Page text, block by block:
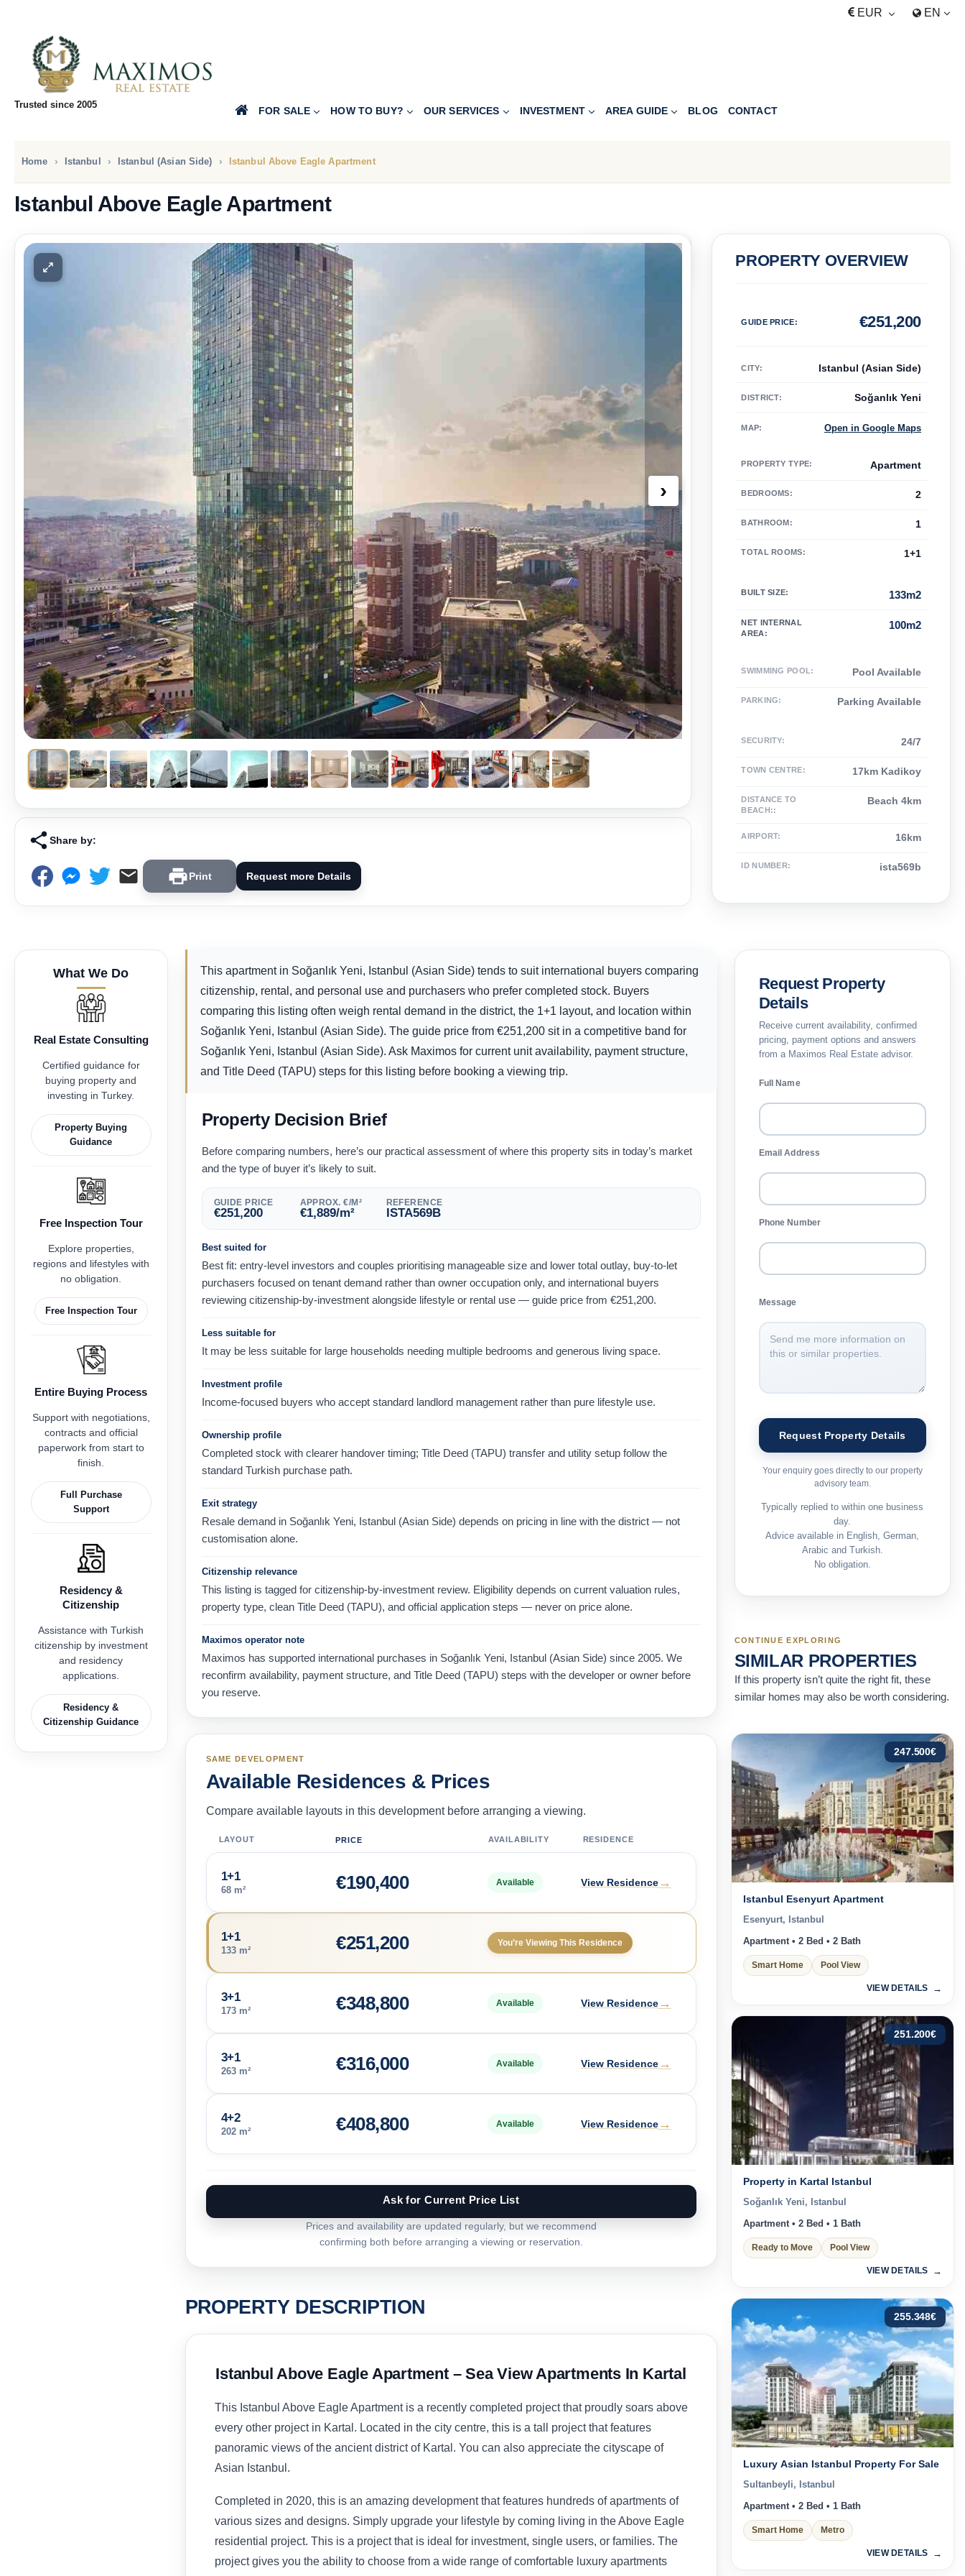
EUR EN
Trusted since 2005 FOR SALE HOW TO BUY? OUR SERVICES INVESTMENT AREA GUIDE BLOG CONTACT
Home Istanbul Istanbul (Asian Side) Istanbul Above Eagle Apartment
Istanbul Above Eagle Apartment
PRICE
251.200
›
Share by:
Print Request more Details
PROPERTY OVERVIEW
GUIDE PRICE: 251,200
€
CITY: Istanbul (Asian Side)
DISTRICT: Soğanlık Yeni
MAP: Open in Google Maps
PROPERTY TYPE: Apartment
BEDROOMS: 2
BATHROOM: 1
TOTAL ROOMS: 1+1
BUILT SIZE: 133m2
NET INTERNAL
AREA:
100m2
SWIMMING POOL : Pool Available
PARKING: Parking Available
SECURITY: 24/7
TOWN CENTRE: 17km Kadikoy
DISTANCE TO
BEACH::
Beach 4km
AIRPORT: 16km
ID NUMBER: ista569b
This apartment in Soğanlık Yeni, Istanbul (Asian Side) tends to suit international buyers comparing
citizenship, rental, and personal use and purchasers who prefer completed stock. Buyers
comparing this listing often weigh rental demand in the district, the 1+1 layout, and location within
Soğanlık Yeni, Istanbul (Asian Side). The guide price from
251,200
€
sit in a competitive band for
Soğanlık Yeni, Istanbul (Asian Side). Ask Maximos for current unit availability, payment structure,
and Title Deed (TAPU) steps for this listing before booking a viewing trip.
Property Decision Brief
Before comparing numbers, here’s our practical assessment of where this property sits in today’s market
and the type of buyer it’s likely to suit.
GUIDE PRICE
251,200
€
APPROX. €/M²
1,889
€ /m²
REFERENCE
ISTA569B
Best suited for
Best fit: entry-level investors and couples prioritising manageable size and lower total outlay, buy-to-let
purchasers focused on tenant demand rather than owner occupation only, and international buyers
reviewing citizenship-by-investment alongside lifestyle or rental use — guide price from
251,200
€ .
Less suitable for
It may be less suitable for large households needing multiple bedrooms and generous living space.
Investment profile
Income-focused buyers who accept standard landlord management rather than pure lifestyle use.
Ownership profile
Completed stock with clearer handover timing; Title Deed (TAPU) transfer and utility setup follow the
standard Turkish purchase path.
Exit strategy
Resale demand in Soğanlık Yeni, Istanbul (Asian Side) depends on pricing in line with the district — not
customisation alone.
Citizenship relevance
This listing is tagged for citizenship-by-investment review. Eligibility depends on current valuation rules,
property type, clean Title Deed (TAPU), and official application steps — never on price alone.
Maximos operator note
Maximos has supported international purchases in Soğanlık Yeni, Istanbul (Asian Side) since 2005. We
reconfirm availability, payment structure, and Title Deed (TAPU) steps with the developer or owner before
you reserve.
SAME DEVELOPMENT
Available Residences & Prices
Compare available layouts in this development before arranging a viewing.
LAYOUT PRICE AVAILABILITY RESIDENCE
1+1
68 m² 190,400
€ Available View Residence→
1+1
133 m² 251,200
€ You’re Viewing This Residence
3+1
173 m² 348,800
€ Available View Residence→
3+1
263 m² 316,000
€ Available View Residence→
4+2
202 m² 408,800
€ Available View Residence→
Ask for Current Price List
Prices and availability are updated regularly, but we recommend
confirming both before arranging a viewing or reservation.
PROPERTY DESCRIPTION
Istanbul Above Eagle Apartment – Sea View Apartments In Kartal
This Istanbul Above Eagle Apartment is a recently completed project that proudly soars above
every other project in Kartal. Located in the city centre, this is a tall project that features
panoramic views of the ancient district of Kartal. You can also appreciate the cityscape of
Asian Istanbul.
Completed in 2020, this is an amazing development that features hundreds of apartments of
various sizes and designs. Simply upgrade your lifestyle by coming living in the Above Eagle
residential project. This is a project that is ideal for investment, single users, or families. The
project gives you the ability to choose from a wide range of comfortable luxury apartments
What We Do
Real Estate Consulting
Certified guidance for
buying property and
investing in Turkey.
Property Buying
Guidance
Free Inspection Tour
Explore properties,
regions and lifestyles with
no obligation.
Free Inspection Tour
Entire Buying Process
Support with negotiations,
contracts and official
paperwork from start to
finish.
Full Purchase
Support
Residency &
Citizenship
Assistance with Turkish
citizenship by investment
and residency
applications.
Residency &
Citizenship Guidance
Request Property
Details
Receive current availability, confirmed
pricing, payment options and answers
from a Maximos Real Estate advisor.
Full Name
Email Address
Phone Number
Message
Your enquiry goes directly to our property
advisory team.
Typically replied to within one business
day.
Advice available in English, German,
Arabic and Turkish.
No obligation.
CONTINUE EXPLORING
SIMILAR PROPERTIES
If this property isn’t quite the right fit, these
similar homes may also be worth considering.
247.500€
Istanbul Esenyurt Apartment
Esenyurt, Istanbul
Apartment • 2 Bed • 2 Bath
Smart Home Pool View
VIEW DETAILS
251.200€
Property in Kartal Istanbul
Soğanlık Yeni, Istanbul
Apartment • 2 Bed • 1 Bath
Ready to Move Pool View
VIEW DETAILS
255.348€
Luxury Asian Istanbul Property For Sale
Sultanbeyli, Istanbul
Apartment • 2 Bed • 1 Bath
Smart Home Metro
VIEW DETAILS